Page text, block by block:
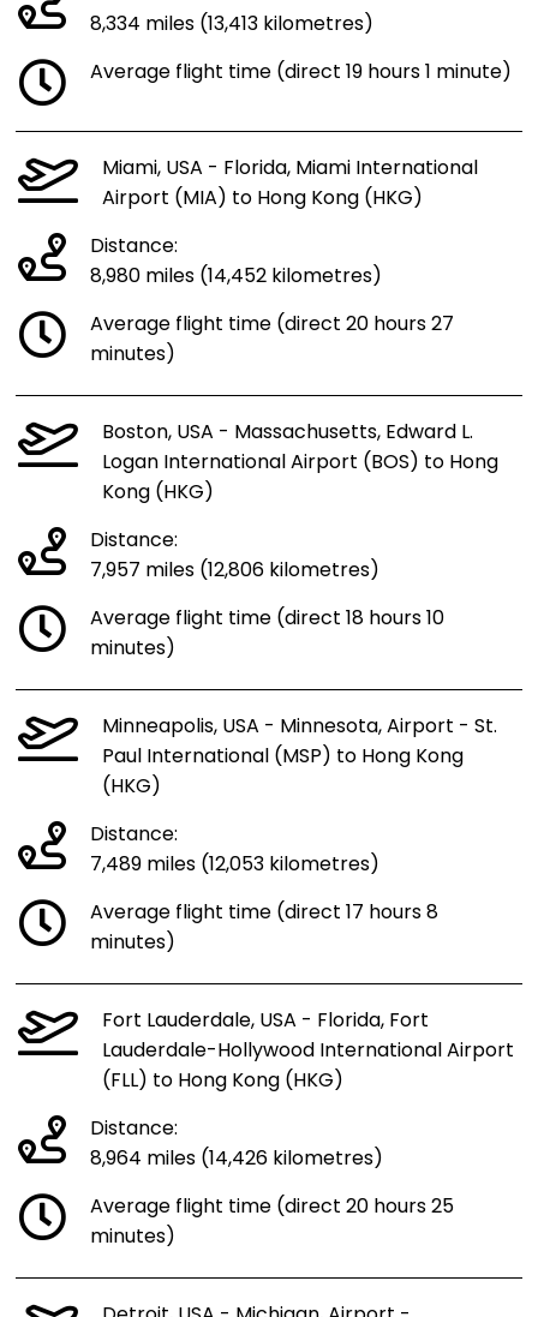
8,334 miles (13,413 kilometres)
Average flight time (direct 19 hours 1 minute)
Miami, USA - Florida, Miami International
Airport (MIA) to Hong Kong (HKG)
Distance:
8,980 miles (14,452 kilometres)
Average flight time (direct 20 hours 27
minutes)
Boston, USA - Massachusetts, Edward L.
Logan International Airport (BOS) to Hong
Kong (HKG)
Distance:
7,957 miles (12,806 kilometres)
Average flight time (direct 18 hours 10
minutes)
Minneapolis, USA - Minnesota, Airport - St.
Paul International (MSP) to Hong Kong
(HKG)
Distance:
7,489 miles (12,053 kilometres)
Average flight time (direct 17 hours 8
minutes)
Fort Lauderdale, USA - Florida, Fort
Lauderdale-Hollywood International Airport
(FLL) to Hong Kong (HKG)
Distance:
8,964 miles (14,426 kilometres)
Average flight time (direct 20 hours 25
minutes)